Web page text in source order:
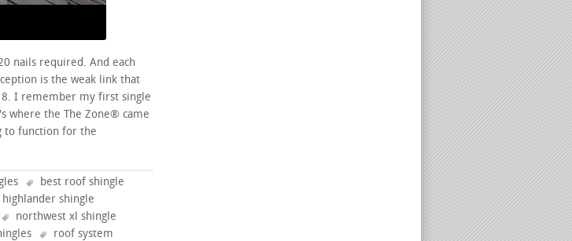
nails required. And each
is the weak link that
I remember my first single
where the The Zone® came
to function for the
best roof shingle
highlander shingle
northwest xl shingle
roof system